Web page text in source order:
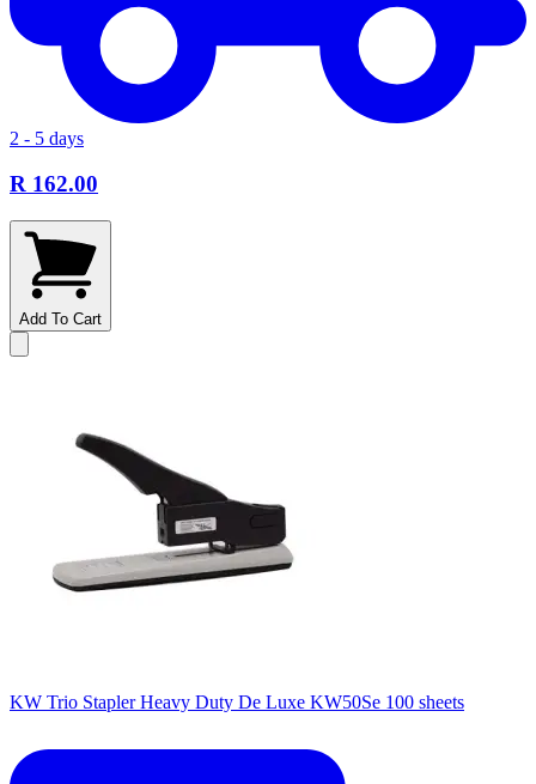
2 - 5 days
R 162.00
Add To Cart
KW Trio Stapler Heavy Duty De Luxe KW50Se 100 sheets